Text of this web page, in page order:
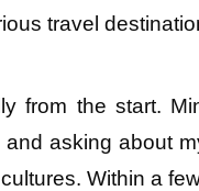
travel
from the start.
asking about
Within a